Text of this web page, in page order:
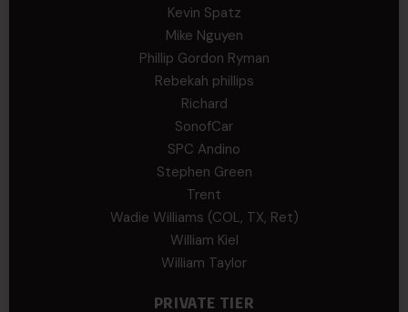
Kevin Spatz
Mike Nguyen
Phillip Gordon Ryman
Rebekah phillips
Richard
SonofCar
SPC Andino
Stephen Green
Trent
Wadie Williams (COL, TX, Ret)
William Kiel
William Taylor
PRIVATE TIER